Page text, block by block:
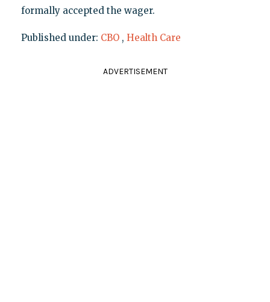
formally accepted the wager.
Published under: CBO , Health Care
ADVERTISEMENT